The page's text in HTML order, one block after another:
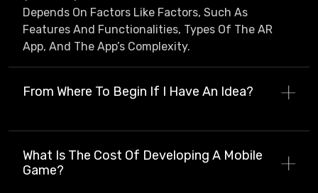
Depends On Factors Like Factors, Such As
Features And Functionalities, Types Of The AR
App, And The App’s Complexity.
From Where To Begin If I Have An Idea?
What Is The Cost Of Developing A Mobile
Game?